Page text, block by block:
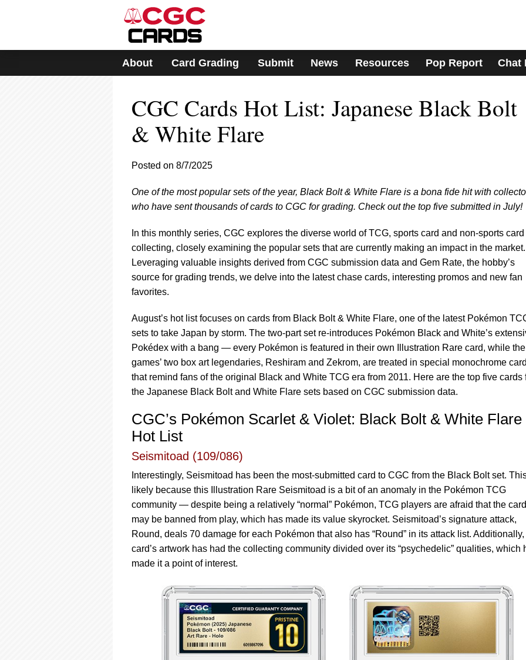
includes
accessibility
About Card Grading Submit News Resources Pop Report Chat
CGC Cards Hot List: Japanese Black Bolt
& White Flare
Posted on 8/7/2025
One of the most popular sets of the year, Black Bolt & White Flare is a bona fide hit with
who have sent thousands of cards to CGC for grading. Check out the top five submitted in July!
In this monthly series, CGC explores the diverse world of TCG, sports card and non-sports card
collecting, closely examining the popular sets that are currently making an impact in the market.
Leveraging valuable insights derived from CGC submission data and Gem Rate, the hobby’s
source for grading trends, we delve into the latest chase cards, interesting promos and new fan
favorites.
August’s hot list focuses on cards from Black Bolt & White Flare, one of the latest Pokémon
sets to take Japan by storm. The two-part set re-introduces Pokémon Black and White’s
Pokédex with a bang — every Pokémon is featured in their own Illustration Rare card, while the
games’ two box art legendaries, Reshiram and Zekrom, are treated in special monochrome
that remind fans of the original Black and White TCG era from 2011. Here are the top five cards
the Japanese Black Bolt and White Flare sets based on CGC submission data.
CGC’s Pokémon Scarlet & Violet: Black Bolt & White Flare
Hot List
Seismitoad (109/086)
Interestingly, Seismitoad has been the most-submitted card to CGC from the Black Bolt set.
likely because this Illustration Rare Seismitoad is a bit of an anomaly in the Pokémon TCG
community — despite being a relatively “normal” Pokémon, TCG players are afraid that the card
may be banned from play, which has made its value skyrocket. Seismitoad’s signature attack,
Round, deals 70 damage for each Pokémon that also has “Round” in its attack list. Additionally,
card’s artwork has had the collecting community divided over its “psychedelic” qualities, which
made it a point of interest.